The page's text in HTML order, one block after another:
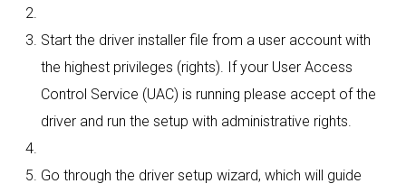
Start the driver installer file from a user account with
the highest privileges (rights). If your User Access
Control Service (UAC) is running please accept of the
driver and run the setup with administrative rights.
Go through the driver setup wizard, which will guide